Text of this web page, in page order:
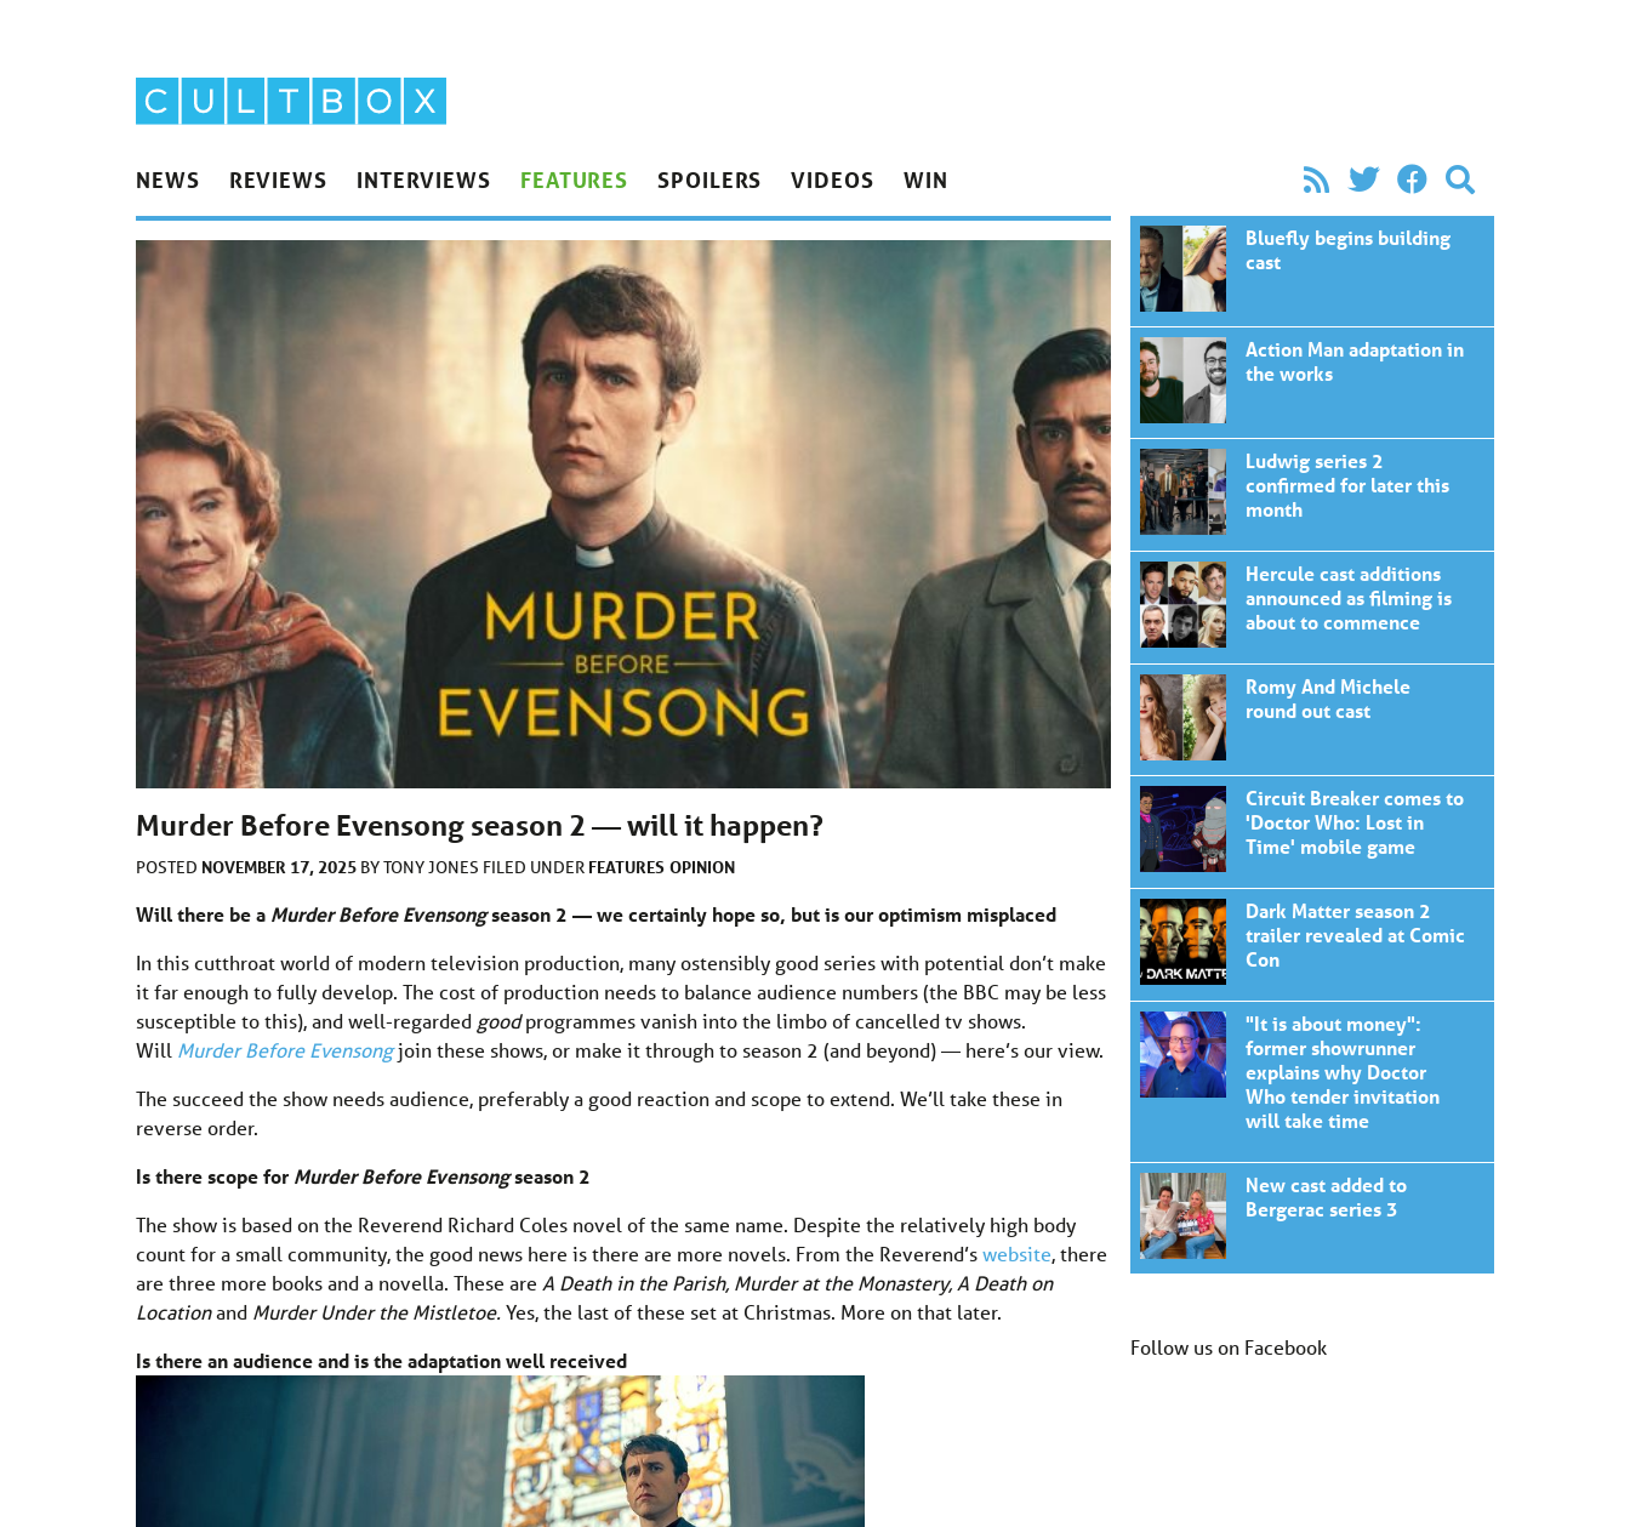
NEWS REVIEWS INTERVIEWS FEATURES SPOILERS VIDEOS WIN
Murder Before Evensong season 2 — will it happen?
POSTED NOVEMBER 17, 2025 BYTONY JONES FILED UNDER FEATURES OPINION
Will there be a Murder Before Evensongseason 2 — we certainly hope so, but is our optimism misplaced
In this cutthroat world of modern television production, many ostensibly good series with potential don’t make
it far enough to fully develop. The cost of production needs to balance audience numbers (the BBC may be less
susceptible to this), and well-regarded goodprogrammes vanish into the limbo of cancelled tv shows.
Will Murder Before Evensongjoin these shows, or make it through to season 2 (and beyond) — here’s our view.
The succeed the show needs audience, preferably a good reaction and scope to extend. We’ll take these in
reverse order.
Is there scope for Murder Before Evensongseason 2
The show is based on the Reverend Richard Coles novel of the same name. Despite the relatively high body
count for a small community, the good news here is there are more novels. From the Reverend’swebsite, there
are three more books and a novella. These are A Death in the Parish, Murder at the Monastery, A Death on
Locationand Murder Under the Mistletoe.Yes, the last of these set at Christmas. More on that later.
Is there an audience and is the adaptation well received
Bluefly begins building
cast
Action Man adaptation in
the works
Ludwig series 2
confirmed for later this
month
Hercule cast additions
announced as filming is
about to commence
Romy And Michele
round out cast
Circuit Breaker comes to
'Doctor Who: Lost in
Time' mobile game
Dark Matter season 2
trailer revealed at Comic
Con
"It is about money":
former showrunner
explains why Doctor
Who tender invitation
will take time
New cast added to
Bergerac series 3
Follow us on Facebook